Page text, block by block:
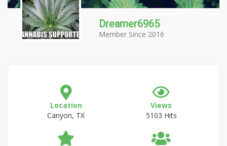
Dreamer6965
Member Since 2016
Location
Canyon, TX
Views
5103 Hits